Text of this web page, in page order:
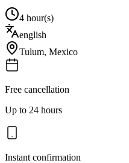
4 hour(s)
english
Tulum, Mexico
Free cancellation
Up to 24 hours
Instant confirmation